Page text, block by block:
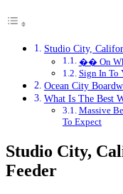
Studio City,
�� On
Sign In To
Ocean City
What Is The Best
Massive
To Expect
Studio City,
Feeder